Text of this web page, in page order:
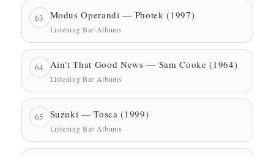
63 Modus Operandi — Photek (1997)
Listening Bar Albums
64 Ain’t That Good News — Sam Cooke (1964)
Listening Bar Albums
65 Suzuki — Tosca (1999)
Listening Bar Albums